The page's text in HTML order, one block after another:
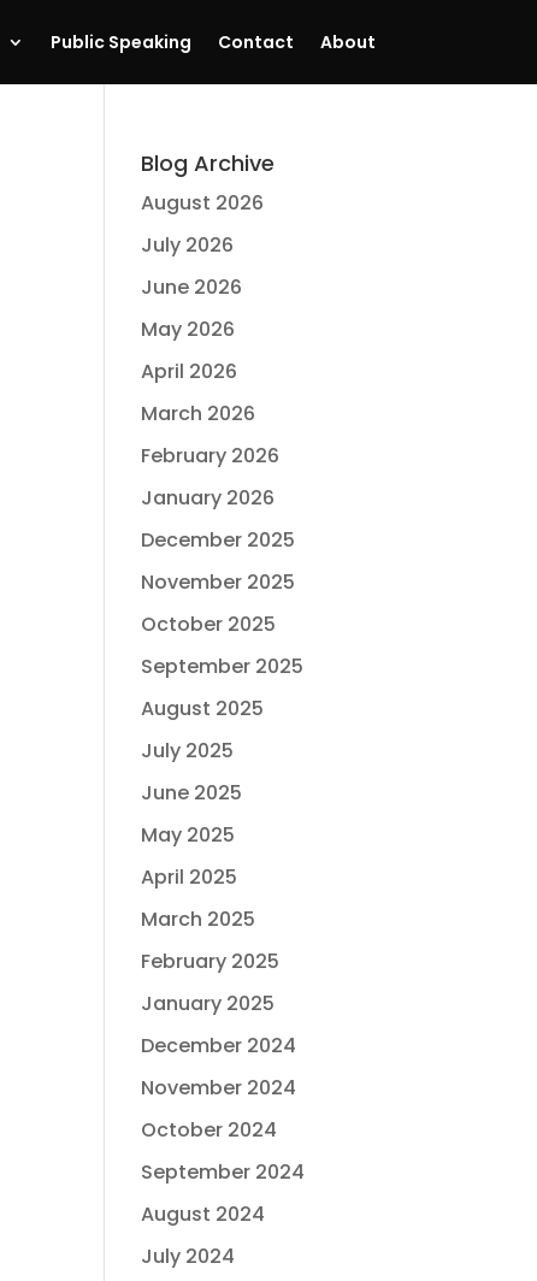
Public Speaking Contact About
Blog Archive
August 2026
July 2026
June 2026
May 2026
April 2026
March 2026
February 2026
January 2026
December 2025
November 2025
October 2025
September 2025
August 2025
July 2025
June 2025
May 2025
April 2025
March 2025
February 2025
January 2025
December 2024
November 2024
October 2024
September 2024
August 2024
July 2024